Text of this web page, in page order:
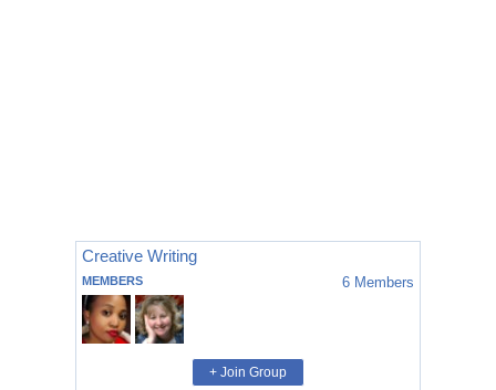
Creative Writing
MEMBERS 6 Members
+ Join Group